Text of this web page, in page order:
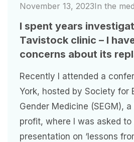
November 13, 2023In the
I spent years
Tavistock clinic – I
concerns about its
Recently I attended a
York, hosted by Society for
Gender Medicine (SEGM),
profit, where I was asked to
presentation on ‘lessons